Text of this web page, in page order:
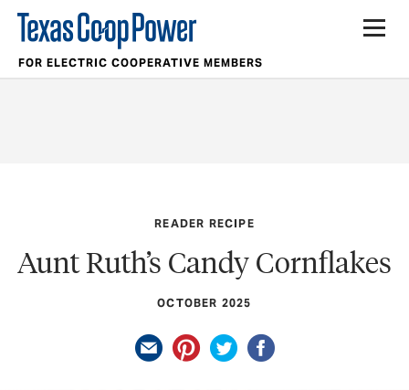
FOR ELECTRIC COOPERATIVE MEMBERS
READER RECIPE
Aunt Ruth’s Candy Cornflakes
OCTOBER 2025